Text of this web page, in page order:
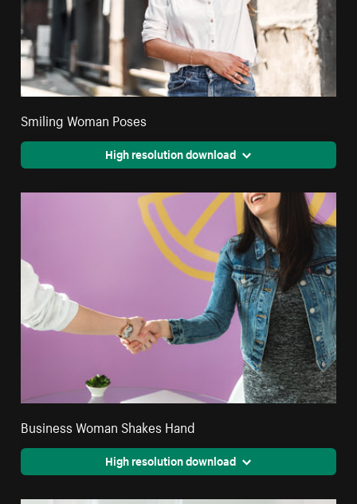
Smiling Woman Poses
High resolution download
Business Woman Shakes Hand
High resolution download